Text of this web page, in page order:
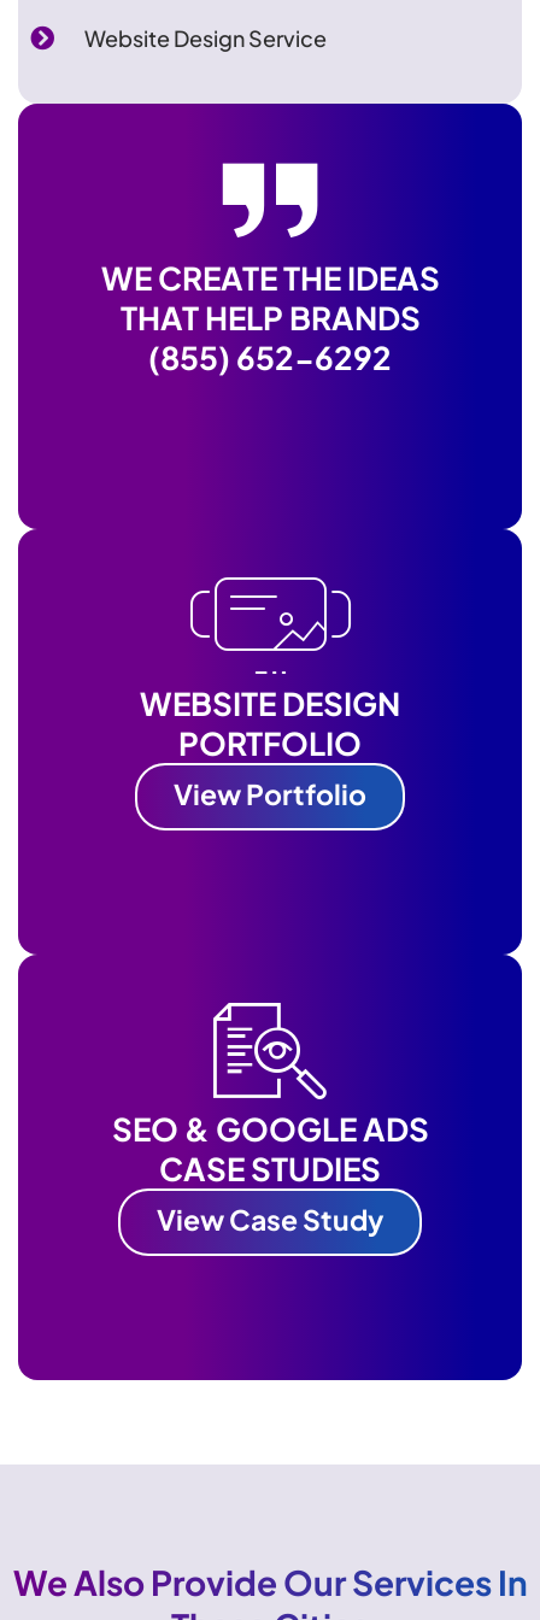
Website Design Service
WE CREATE THE IDEAS
THAT HELP BRANDS
(855) 652-6292
WEBSITE DESIGN
PORTFOLIO
View Portfolio
SEO & GOOGLE ADS
CASE STUDIES
View Case Study
We Also Provide Our Services In